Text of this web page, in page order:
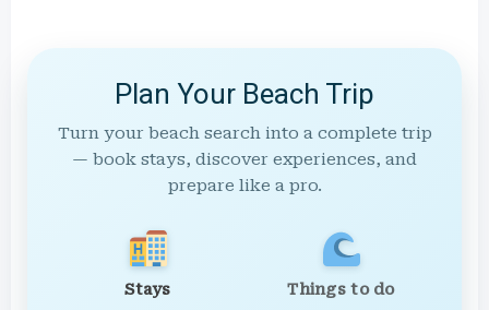
Plan Your Beach Trip
Turn your beach search into a complete trip
— book stays, discover experiences, and
prepare like a pro.
Stays Things to do